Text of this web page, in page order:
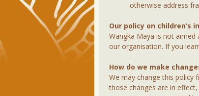
otherwise address
Our policy on children’s
Wangka Maya is not
our organisation. If you
How do we make
We may change this policy
those changes are in